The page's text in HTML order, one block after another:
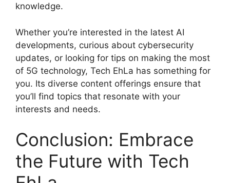
knowledge.
Whether you’re interested in the latest AI
developments, curious about cybersecurity
updates, or looking for tips on making the most
of 5G technology, Tech EhLa has something for
you. Its diverse content offerings ensure that
you’ll find topics that resonate with your
interests and needs.
Conclusion: Embrace
the Future with Tech